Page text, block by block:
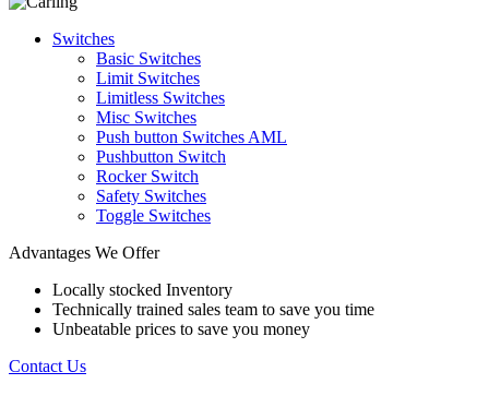
Switches
Basic Switches
Limit Switches
Limitless Switches
Misc Switches
Push button Switches AML
Pushbutton Switch
Rocker Switch
Safety Switches
Toggle Switches
Advantages We Offer
Locally stocked Inventory
Technically trained sales team to save you time
Unbeatable prices to save you money
Contact Us